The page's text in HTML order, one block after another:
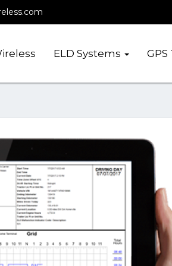
ELD Systems